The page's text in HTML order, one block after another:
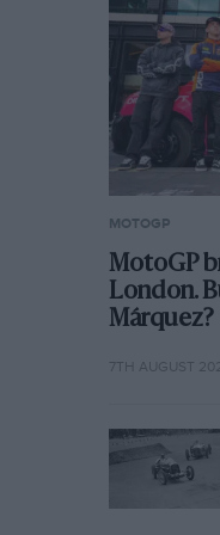
MOTOGP
MotoGP
London.
Márquez?
7TH AUGUST